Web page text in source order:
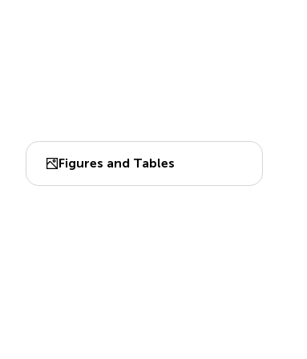
Figures and Tables